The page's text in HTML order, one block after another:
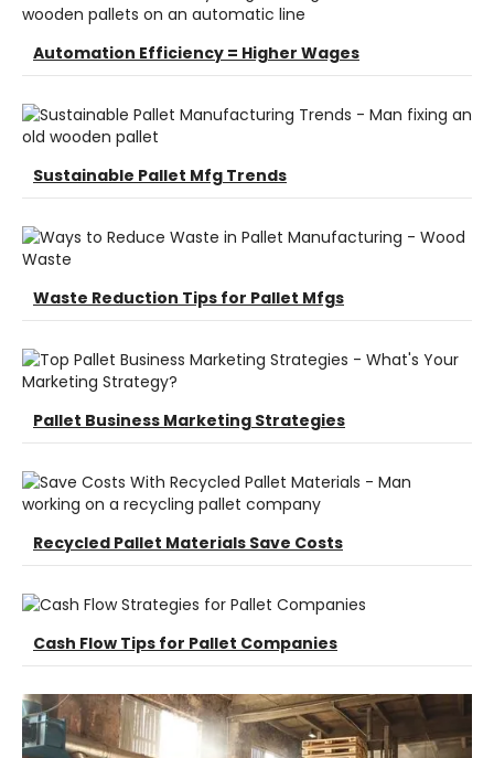
Automation Efficiency = Higher Wages
Sustainable Pallet Mfg Trends
Waste Reduction Tips for Pallet Mfgs
Pallet Business Marketing Strategies
Recycled Pallet Materials Save Costs
Cash Flow Tips for Pallet Companies